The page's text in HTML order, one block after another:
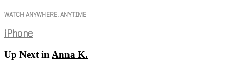
WATCH ANYWHERE, ANYTIME
iPhone
Up Next in Anna K.